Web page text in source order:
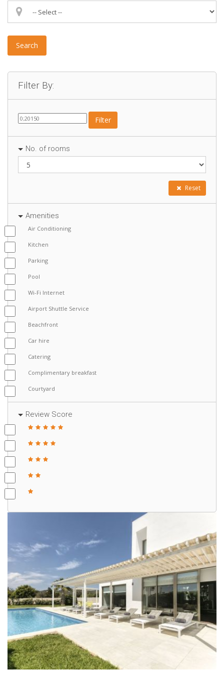
Search
Filter By:
Filter
No. of rooms
Reset
Amenities
Air Conditioning
Kitchen
Parking
Pool
Wi-Fi Internet
Airport Shuttle Service
Beachfront
Car hire
Catering
Complimentary breakfast
Courtyard
Review Score